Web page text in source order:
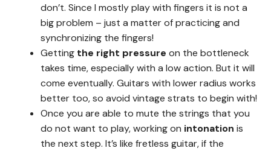
don’t. Since I mostly play with fingers it is not a
big problem – just a matter of practicing and
synchronizing the fingers!
Getting the right pressure on the bottleneck
takes time, especially with a low action. But it will
come eventually. Guitars with lower radius works
better too, so avoid vintage strats to begin with!
Once you are able to mute the strings that you
do not want to play, working on intonation is
the next step. It’s like fretless guitar, if the